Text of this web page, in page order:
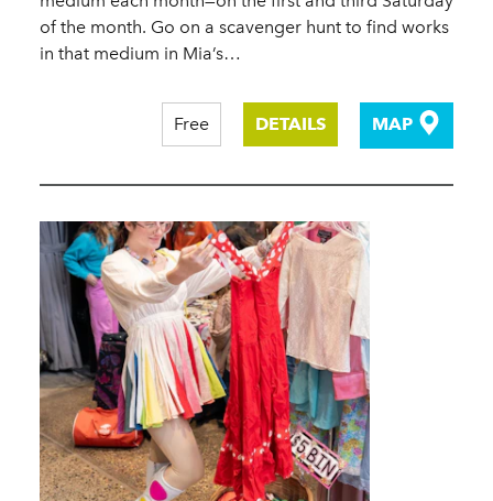
of the month. Go on a scavenger hunt to find works
in that medium in Mia’s…
Free DETAILS MAP